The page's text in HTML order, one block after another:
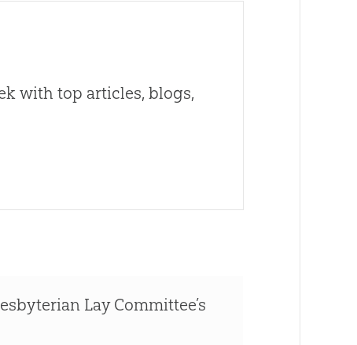
with top articles, blogs,
Lay Committee’s